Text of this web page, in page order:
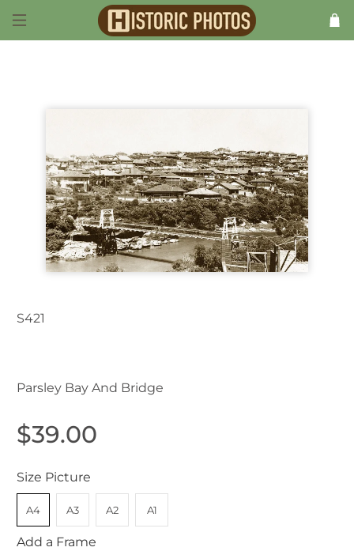
S421
Parsley Bay And Bridge
$39.00
Size Picture
A4 A3 A2 A1
Add a Frame